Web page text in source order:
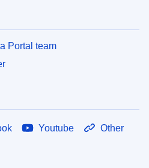
Portal team
Youtube Other